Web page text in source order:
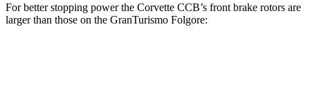
For betterstopping power the Corvette CCB’s front brake rotors are
larger than those on the GranTurismo Folgore: